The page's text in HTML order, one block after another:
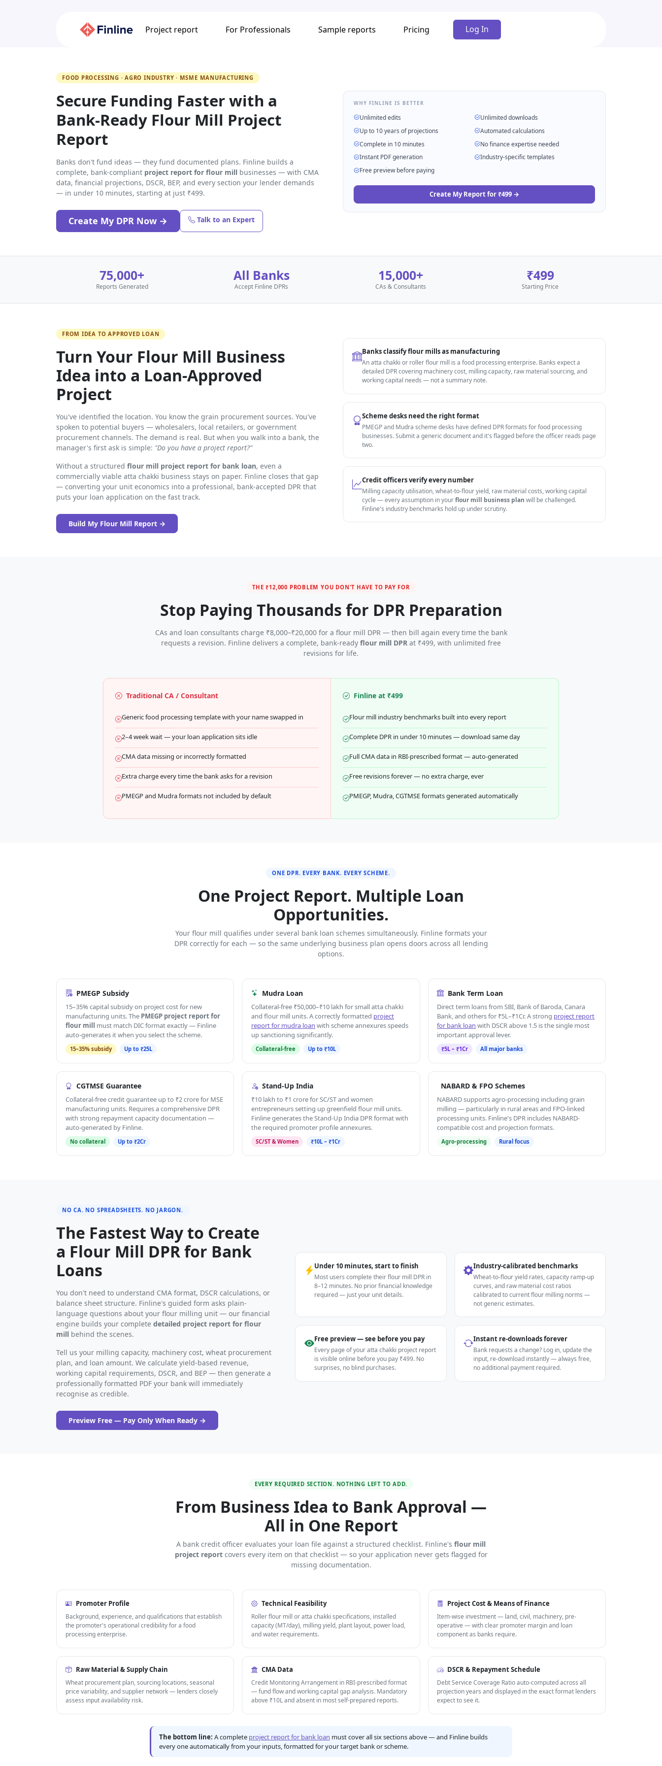
Project report For Professionals Sample reports Pricing Log In
FOOD PROCESSING · AGRO INDUSTRY · MSME MANUFACTURING
Secure Funding Faster with a
Bank-Ready Flour Mill Project
Report
Banks don't fund ideas — they fund documented plans. Finline builds a
complete, bank-compliant project report for flour mill businesses — with CMA
data, financial projections, DSCR, BEP, and every section your lender demands
— in under 10 minutes, starting at just ₹499.
Create My DPR Now → Talk to an Expert
WHY FINLINE IS BETTER
Unlimited edits
Unlimited downloads
Up to 10 years of projections
Automated calculations
Complete in 10 minutes
No finance expertise needed
Instant PDF generation
Industry-specific templates
Free preview before paying
Create My Report for ₹499 →
75,000+
Reports Generated
All Banks
Accept Finline DPRs
15,000+
CAs & Consultants
₹499
Starting Price
FROM IDEA TO APPROVED LOAN
Turn Your Flour Mill Business
Idea into a Loan-Approved
Project
You've identified the location. You know the grain procurement sources. You've
spoken to potential buyers — wholesalers, local retailers, or government
procurement channels. The demand is real. But when you walk into a bank, the
manager's first ask is simple: "Do you have a project report?"
Without a structured flour mill project report for bank loan, even a
commercially viable atta chakki business stays on paper. Finline closes that gap
— converting your unit economics into a professional, bank-accepted DPR that
puts your loan application on the fast track.
Build My Flour Mill Report →
Banks classify flour mills as manufacturing
An atta chakki or roller flour mill is a food processing enterprise. Banks expect a
detailed DPR covering machinery cost, milling capacity, raw material sourcing, and
working capital needs — not a summary note.
Scheme desks need the right format
PMEGP and Mudra scheme desks have defined DPR formats for food processing
businesses. Submit a generic document and it's flagged before the officer reads page
two.
Credit officers verify every number
Milling capacity utilisation, wheat-to-flour yield, raw material costs, working capital
cycle — every assumption in yourflour mill business plan will be challenged.
Finline's industry benchmarks hold up under scrutiny.
THE ₹12,000 PROBLEM YOU DON'T HAVE TO PAY FOR
Stop Paying Thousands for DPR Preparation
CAs and loan consultants charge ₹8,000–₹20,000 for a flour mill DPR — then bill again every time the bank
requests a revision. Finline delivers a complete, bank-ready flour mill DPR at ₹499, with unlimited free
revisions for life.
Traditional CA / Consultant
Generic food processing template with your name swapped in
2–4 week wait — your loan application sits idle
CMA data missing or incorrectly formatted
Extra charge every time the bank asks for a revision
PMEGP and Mudra formats not included by default
Finline at ₹499
Flour mill industry benchmarks built into every report
Complete DPR in under 10 minutes — download same day
Full CMA data in RBI-prescribed format — auto-generated
Free revisions forever — no extra charge, ever
PMEGP, Mudra, CGTMSE formats generated automatically
ONE DPR. EVERY BANK. EVERY SCHEME.
One Project Report. Multiple Loan
Opportunities.
Your flour mill qualifies under several bank loan schemes simultaneously. Finline formats your
DPR correctly for each — so the same underlying business plan opens doors across all lending
options.
PMEGP Subsidy
15–35% capital subsidy on project cost for new
manufacturing units. The PMEGP project report for
flour mill must match DIC format exactly — Finline
auto-generates it when you select the scheme.
15–35% subsidy Up to ₹25L
Mudra Loan
Collateral-free ₹50,000–₹10 lakh for small atta chakki
and flour mill units. A correctly formatted project
report for mudra loan with scheme annexures speeds
up sanctioning significantly.
Collateral-free Up to ₹10L
Bank Term Loan
Direct term loans from SBI, Bank of Baroda, Canara
Bank, and others for ₹5L–₹1Cr. A strong project report
for bank loan with DSCR above 1.5 is the single most
important approval lever.
₹5L – ₹1Cr All major banks
CGTMSE Guarantee
Collateral-free credit guarantee up to ₹2 crore for MSE
manufacturing units. Requires a comprehensive DPR
with strong repayment capacity documentation —
auto-generated by Finline.
No collateral Up to ₹2Cr
Stand-Up India
₹10 lakh to ₹1 crore for SC/ST and women
entrepreneurs setting up greenfield flour mill units.
Finline generates the Stand-Up India DPR format with
the required promoter profile annexures.
SC/ST & Women ₹10L – ₹1Cr
NABARD & FPO Schemes
NABARD supports agro-processing including grain
milling — particularly in rural areas and FPO-linked
processing units. Finline's DPR includes NABARD-
compatible cost and projection formats.
Agro-processing Rural focus
NO CA. NO SPREADSHEETS. NO JARGON.
The Fastest Way to Create
a Flour Mill DPR for Bank
Loans
You don't need to understand CMA format, DSCR calculations, or
balance sheet structure. Finline's guided form asks plain-
language questions about your flour milling unit — our financial
engine builds your complete detailed project report for flour
mill behind the scenes.
Tell us your milling capacity, machinery cost, wheat procurement
plan, and loan amount. We calculate yield-based revenue,
working capital requirements, DSCR, and BEP — then generate a
professionally formatted PDF your bank will immediately
recognise as credible.
Preview Free — Pay Only When Ready →
Under 10 minutes, start to finish
Most users complete their flour mill DPR in
8–12 minutes. No prior financial knowledge
required — just your unit details.
Industry-calibrated benchmarks
Wheat-to-flour yield rates, capacity ramp-up
curves, and raw material cost ratios
calibrated to current flour milling norms —
not generic estimates.
Free preview — see before you pay
Every page of your atta chakki project report
is visible online before you pay ₹499. No
surprises, no blind purchases.
Instant re-downloads forever
Bank requests a change? Log in, update the
input, re-download instantly — always free,
no additional payment required.
EVERY REQUIRED SECTION. NOTHING LEFT TO ADD.
From Business Idea to Bank Approval —
All in One Report
A bank credit officer evaluates your loan file against a structured checklist. Finline's flour mill
project reportcovers every item on that checklist — so your application never gets flagged for
missing documentation.
Promoter Profile
Background, experience, and qualifications that establish
the promoter's operational credibility for a food
processing enterprise.
Technical Feasibility
Roller flour mill or atta chakki specifications, installed
capacity (MT/day), milling yield, plant layout, power load,
and water requirements.
Project Cost & Means of Finance
Item-wise investment — land, civil, machinery, pre-
operative — with clear promoter margin and loan
component as banks require.
Raw Material & Supply Chain
Wheat procurement plan, sourcing locations, seasonal
price variability, and supplier network — lenders closely
assess input availability risk.
CMA Data
Credit Monitoring Arrangement in RBI-prescribed format
— fund flow and working capital gap analysis. Mandatory
above ₹10L and absent in most self-prepared reports.
DSCR & Repayment Schedule
Debt Service Coverage Ratio auto-computed across all
projection years and displayed in the exact format lenders
expect to see it.
The bottom line: A complete project report for bank loan must cover all six sections above — and Finline builds
every one automatically from your inputs, formatted for your target bank or scheme.